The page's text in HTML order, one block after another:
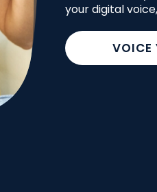
your digital
VOICE